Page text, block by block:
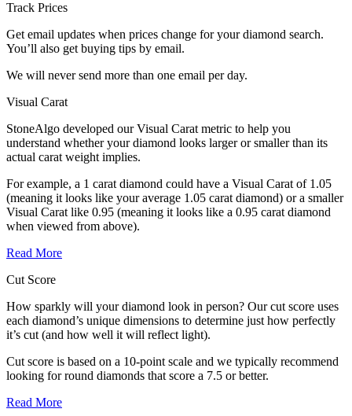
Track Prices
Get email updates when prices change for your diamond search.
You’ll also get buying tips by email.
We will never send more than one email per day.
Visual Carat
StoneAlgo developed our Visual Carat metric to help you
understand whether your diamond looks larger or smaller than its
actual carat weight implies.
For example, a 1 carat diamond could have a Visual Carat of 1.05
(meaning it looks like your average 1.05 carat diamond) or a smaller
Visual Carat like 0.95 (meaning it looks like a 0.95 carat diamond
when viewed from above).
Read More
Cut Score
How sparkly will your diamond look in person? Our cut score uses
each diamond’s unique dimensions to determine just how perfectly
it’s cut (and how well it will reflect light).
Cut score is based on a 10-point scale and we typically recommend
looking for round diamonds that score a 7.5 or better.
Read More